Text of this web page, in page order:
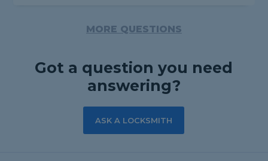
MORE QUESTIONS
Got a question you need
answering?
ASK A LOCKSMITH